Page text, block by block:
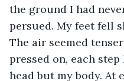
the ground I had
persued. My feet fell
The air seemed
pressed on, each
head but my body. At